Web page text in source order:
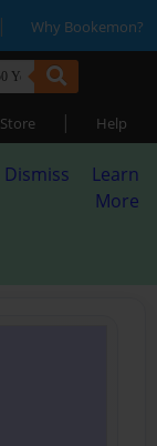
| Why Bookemon?
Store | Help
Dismiss
Learn
More